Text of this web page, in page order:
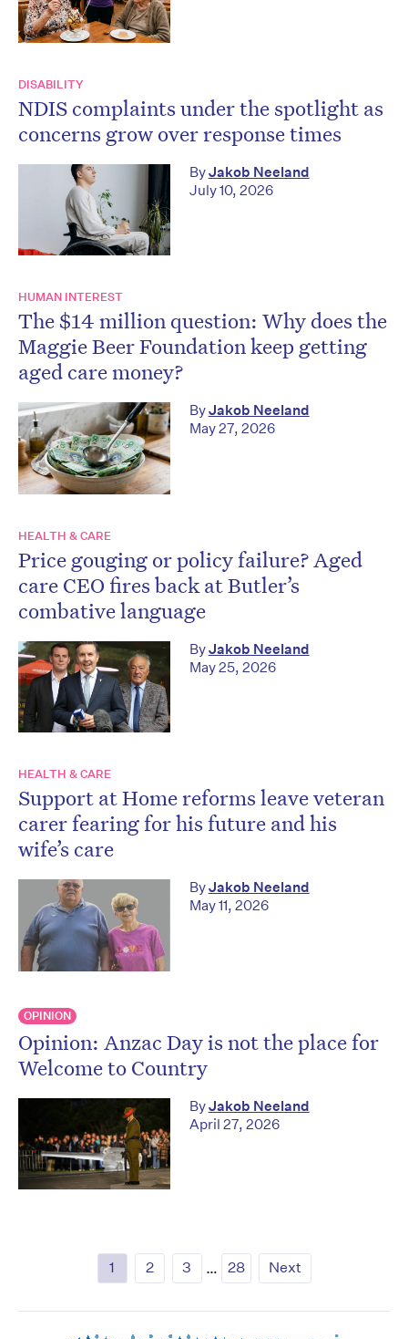
DISABILITY
NDIS complaints under the spotlight as
concerns grow over response times
ByJakob Neeland
July 10, 2026
HUMAN INTEREST
The $14 million question: Why does the
Maggie Beer Foundation keep getting
aged care money?
ByJakob Neeland
May 27, 2026
HEALTH & CARE
Price gouging or policy failure? Aged
care CEO fires back at Butler’s
combative language
ByJakob Neeland
May 25, 2026
HEALTH & CARE
Support at Home reforms leave veteran
carer fearing for his future and his
wife’s care
ByJakob Neeland
May 11, 2026
OPINION
Opinion: Anzac Day is not the place for
Welcome to Country
ByJakob Neeland
April 27, 2026
1 2 3 … 28 Next